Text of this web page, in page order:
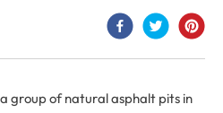
group of natural asphalt pits in